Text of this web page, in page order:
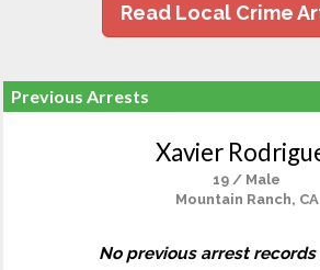
Read Local Crime
Previous Arrests
Xavier
19 / Male
Mountain Ranch, CA
No previous arrest